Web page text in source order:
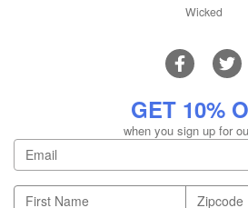
Wicked
GET 10%
when you sign up for